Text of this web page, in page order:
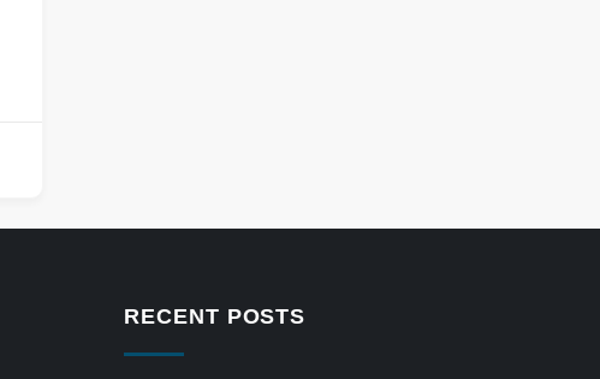
RECENT POSTS